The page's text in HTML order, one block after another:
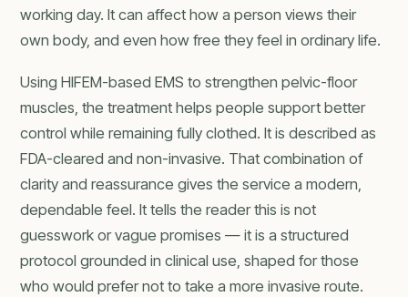
working day. It can affect how a person views their
own body, and even how free they feel in ordinary life.
Using HIFEM-based EMS to strengthen pelvic-floor
muscles, the treatment helps people support better
control while remaining fully clothed. It is described as
FDA-cleared and non-invasive. That combination of
clarity and reassurance gives the service a modern,
dependable feel. It tells the reader this is not
guesswork or vague promises — it is a structured
protocol grounded in clinical use, shaped for those
who would prefer not to take a more invasive route.